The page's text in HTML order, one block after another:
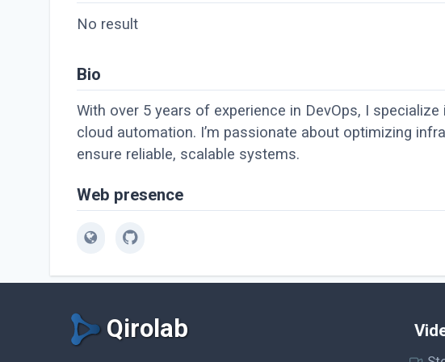
No result
Bio
With over 5 years of experience in DevOps, I
cloud automation. I’m passionate about optimizing
ensure reliable, scalable systems.
Web presence
Qirolab